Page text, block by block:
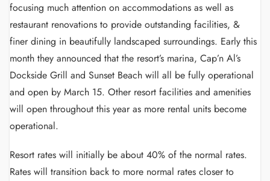
focusing much attention on accommodations as well as
restaurant renovations to provide outstanding facilities, &
finer dining in beautifully landscaped surroundings. Early this
month they announced that the resort’s marina, Cap’n Al’s
Dockside Grill and Sunset Beach will all be fully operational
and open by March 15. Other resort facilities and amenities
will open throughout this year as more rental units become
operational.
Resort rates will initially be about 40% of the normal rates.
Rates will transition back to more normal rates closer to